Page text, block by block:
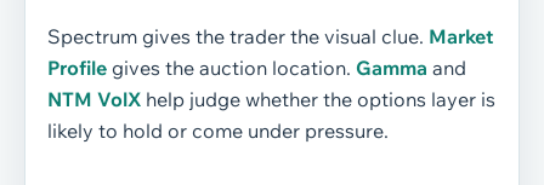
Spectrum gives the trader the visual clue. Market
Profile gives the auction location. Gamma and
NTM VolX help judge whether the options layer is
likely to hold or come under pressure.